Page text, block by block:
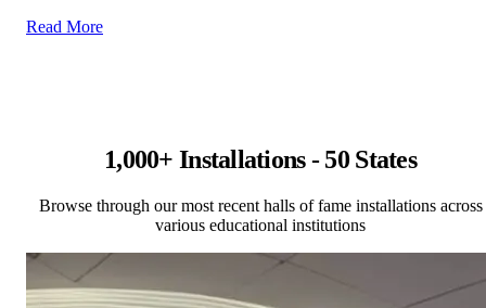
Read More
1,000+ Installations - 50 States
Browse through our most recent halls of fame installations across
various educational institutions